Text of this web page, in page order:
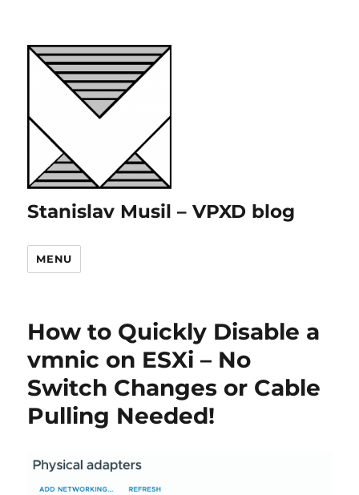
Stanislav Musil – VPXD blog
MENU
How to Quickly Disable a
vmnic on ESXi – No
Switch Changes or Cable
Pulling Needed!